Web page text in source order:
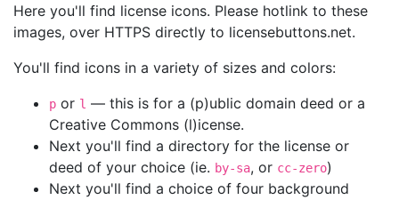
Here you'll find license icons. Please hotlink to these
images, over HTTPS directly to licensebuttons.net.
You'll find icons in a variety of sizes and colors:
p or l — this is for a (p)ublic domain deed or a
Creative Commons (l)icense.
Next you'll find a directory for the license or
deed of your choice (ie. by-sa, or cc-zero)
Next you'll find a choice of four background